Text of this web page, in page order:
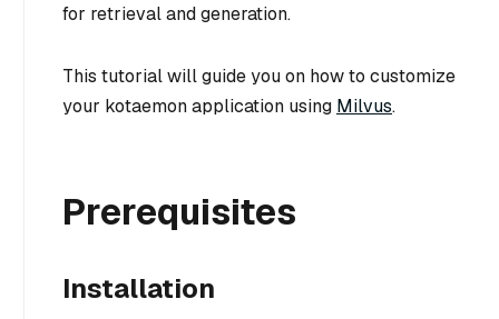
for retrieval and generation.
This tutorial will guide you on how to customize
your kotaemon application using Milvus.
Prerequisites
Installation